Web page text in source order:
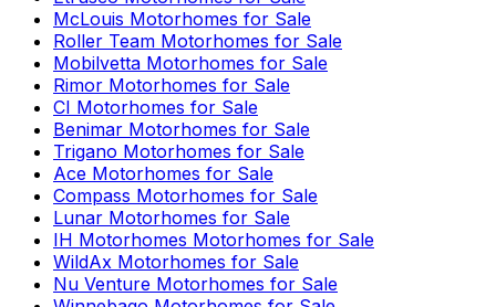
McLouis Motorhomes for Sale
Roller Team Motorhomes for Sale
Mobilvetta Motorhomes for Sale
Rimor Motorhomes for Sale
CI Motorhomes for Sale
Benimar Motorhomes for Sale
Trigano Motorhomes for Sale
Ace Motorhomes for Sale
Compass Motorhomes for Sale
Lunar Motorhomes for Sale
IH Motorhomes Motorhomes for Sale
WildAx Motorhomes for Sale
Nu Venture Motorhomes for Sale